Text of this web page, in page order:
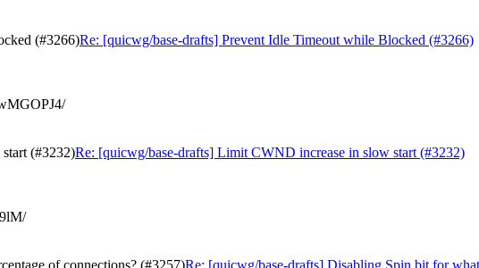
(#3266)Re: [quicwg/base-drafts] Prevent Idle Timeout while Blocked (#3266)
(#3232)Re: [quicwg/base-drafts] Limit CWND increase in slow start (#3232)
of connections? (#3257)Re: [quicwg/base-drafts] Disabling Spin bit for